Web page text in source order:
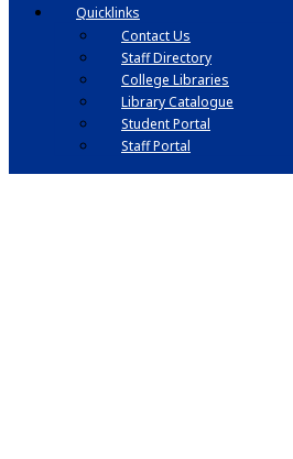
Quicklinks
Contact Us
Staff Directory
College Libraries
Library Catalogue
Student Portal
Staff Portal